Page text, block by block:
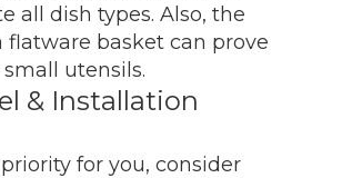
all dish types. Also, the
flatware basket can prove
utensils.
& Installation
for you, consider